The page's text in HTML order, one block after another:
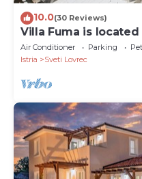
10.0(30 Reviews)
Villa Fuma is
kod Lovreca, Vrsar
Air Conditioner Parking
Istria
Sveti Lovrec